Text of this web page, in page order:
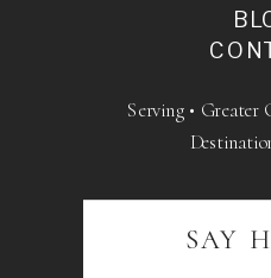
Serving • Greater
SAY